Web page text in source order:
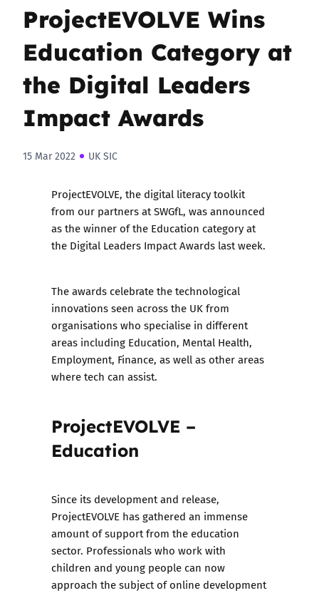
ProjectEVOLVE Wins
Education Category at
the Digital Leaders
Impact Awards
15 Mar 2022 UK SIC
ProjectEVOLVE, the digital literacy toolkit
from our partners atSWGfL, was announced
as the winner of the Education category at
the Digital Leaders Impact Awards last week.
The awards celebrate the technological
innovations seen across the UK from
organisations who specialise in different
areas including Education, Mental Health,
Employment, Finance, as well as other areas
where tech can assist.
ProjectEVOLVE –
Education
Since its development and release,
ProjectEVOLVE has gathered an immense
amount of support from the education
sector. Professionals who work with
children and young people can now
approach the subject of online development